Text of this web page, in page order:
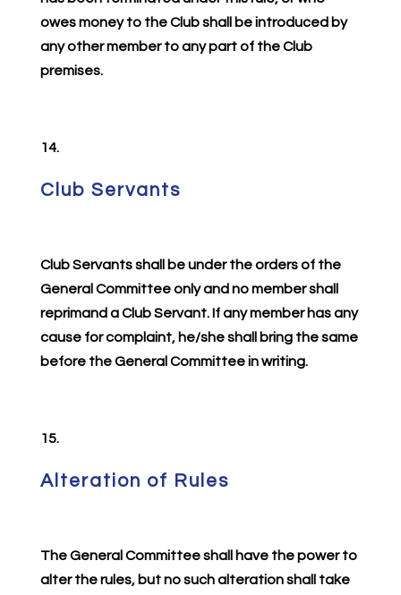
owes money to the Club shall be introduced by
any other member to any part of the Club
premises.
14.
Club Servants
Club Servants shall be under the orders of the
General Committee only and no member shall
reprimand a Club Servant. If any member has any
cause for complaint, he/she shall bring the same
before the General Committee in writing.
15.
Alteration of Rules
The General Committee shall have the power to
alter the rules, but no such alteration shall take